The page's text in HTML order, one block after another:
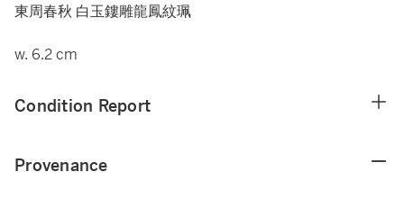
東周春秋 白玉鏤雕龍鳳紋珮
w. 6.2 cm
Condition Report
Provenance